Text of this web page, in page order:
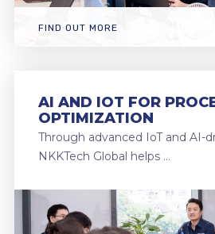
FIND OUT MORE
AI AND IOT FOR
OPTIMIZATION
Through advanced IoT and AI-
NKKTech Global helps …